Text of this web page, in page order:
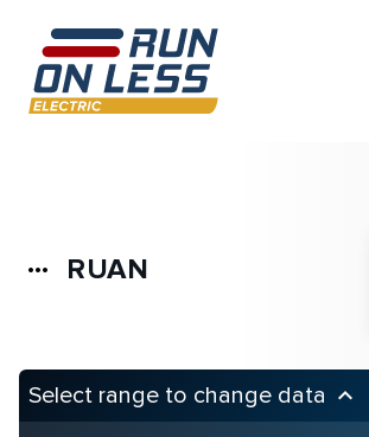
more_horiz RUAN
Select range to change data keyboard_arrow_up